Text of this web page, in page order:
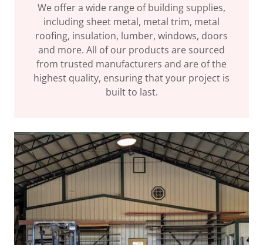
We offer a wide range of building supplies,
including sheet metal, metal trim, metal
roofing, insulation, lumber, windows, doors
and more. All of our products are sourced
from trusted manufacturers and are of the
highest quality, ensuring that your project is
built to last.